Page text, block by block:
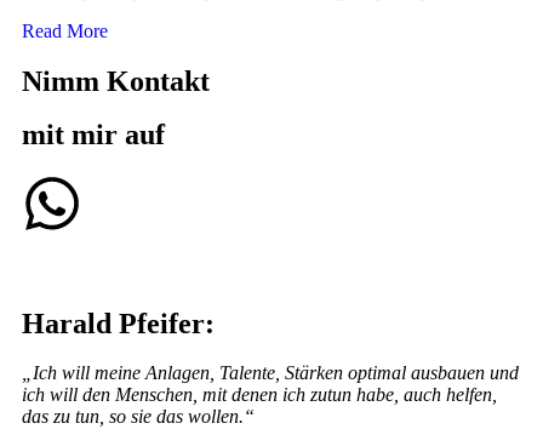
Read More
Nimm Kontakt
mit mir auf
Harald Pfeifer:
„Ich will meine Anlagen, Talente, Stärken optimal ausbauen und
ich will den Menschen, mit denen ich zutun habe, auch helfen,
das zu tun, so sie das wollen.“